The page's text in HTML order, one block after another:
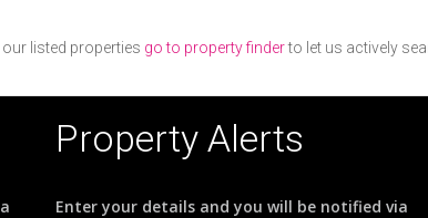
listed properties go to property finderto let us actively
Property Alerts
Enter your details and you will be notified via